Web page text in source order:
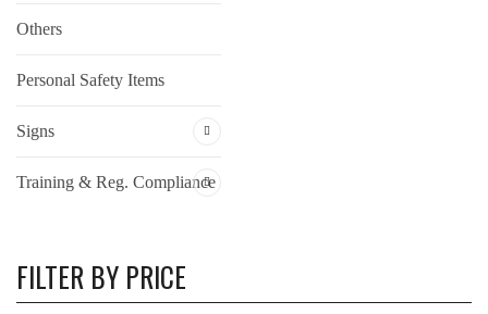
Others
Personal Safety Items
Signs
Training & Reg. Compliance
FILTER BY PRICE